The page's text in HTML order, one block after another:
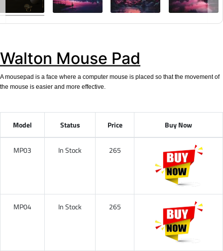
Walton Mouse Pad
A mousepad is a face where a computer mouse is placed so that the movement of
the mouse is easier and more effective.
Model Status Price Buy Now
MP03 In Stock 265
MP04 In Stock 265